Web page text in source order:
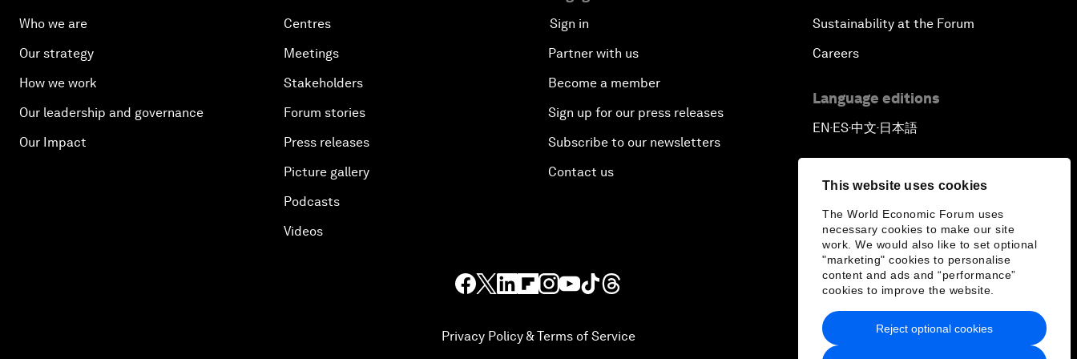
This website uses cookies
The World Economic Forum uses
necessary cookies to make our site
work. We would also like to set optional
"marketing" cookies to personalise
content and ads and “performance”
cookies to improve the website.
Reject optional cookies
Who we are
Our strategy
How we work
Our leadership and governance
Our Impact
Centres
Meetings
Stakeholders
Forum stories
Press releases
Picture gallery
Podcasts
Videos
Sign in
Partner with us
Become a member
Sign up for our press releases
Subscribe to our newsletters
Contact us
Sustainability at the Forum
Careers
Language editions
EN ▪ ES▪中文▪ 日本語
Privacy Policy & Terms of Service